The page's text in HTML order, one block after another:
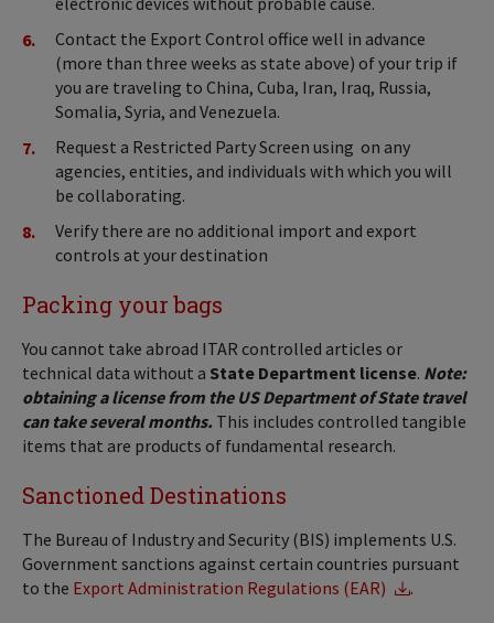
Contact the Export Control office well in advance
(more than three weeks as state above) of your trip if
you are traveling to China, Cuba, Iran, Iraq, Russia,
Somalia, Syria, and Venezuela.
Request a Restricted Party Screen using on any
agencies, entities, and individuals with which you will
be collaborating.
Verify there are no additional import and export
controls at your destination
Packing your bags
You cannot take abroad ITAR controlled articles or
technical data without a State Department license. Note:
obtaining a license from the US Department of State travel
can take several months. This includes controlled tangible
items that are products of fundamental research.
Sanctioned Destinations
The Bureau of Industry and Security (BIS) implements U.S.
Government sanctions against certain countries pursuant
to the Export Administration Regulations (EAR) .